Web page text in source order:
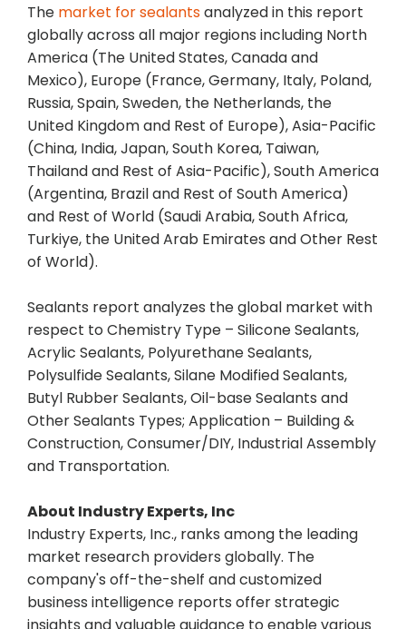
The market for sealantsanalyzed in this report
globally across all major regions including North
America (The United States, Canada and
Mexico), Europe (France, Germany, Italy, Poland,
Russia, Spain, Sweden, the Netherlands, the
United Kingdom and Rest of Europe), Asia-Pacific
(China, India, Japan, South Korea, Taiwan,
Thailand and Rest of Asia-Pacific), South America
(Argentina, Brazil and Rest of South America)
and Rest of World (Saudi Arabia, South Africa,
Turkiye, the United Arab Emirates and Other Rest
of World).
Sealants report analyzes the global market with
respect to Chemistry Type – Silicone Sealants,
Acrylic Sealants, Polyurethane Sealants,
Polysulfide Sealants, Silane Modified Sealants,
Butyl Rubber Sealants, Oil-base Sealants and
Other Sealants Types; Application – Building &
Construction, Consumer/DIY, Industrial Assembly
and Transportation.
About Industry Experts, Inc
Industry Experts, Inc., ranks among the leading
market research providers globally. The
company's off-the-shelf and customized
business intelligence reports offer strategic
insights and valuable guidance to enable various